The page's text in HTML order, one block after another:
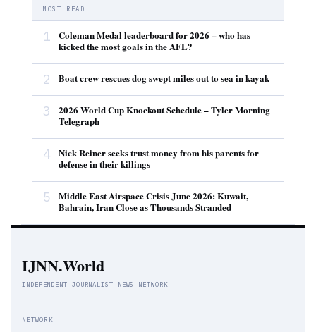
MOST READ
1
Coleman Medal leaderboard for 2026 – who has
kicked the most goals in the AFL?
2 Boat crew rescues dog swept miles out to sea in kayak
3
2026 World Cup Knockout Schedule – Tyler Morning
Telegraph
4
Nick Reiner seeks trust money from his parents for
defense in their killings
5
Middle East Airspace Crisis June 2026: Kuwait,
Bahrain, Iran Close as Thousands Stranded
IJNN.World
INDEPENDENT JOURNALIST NEWS NETWORK
NETWORK